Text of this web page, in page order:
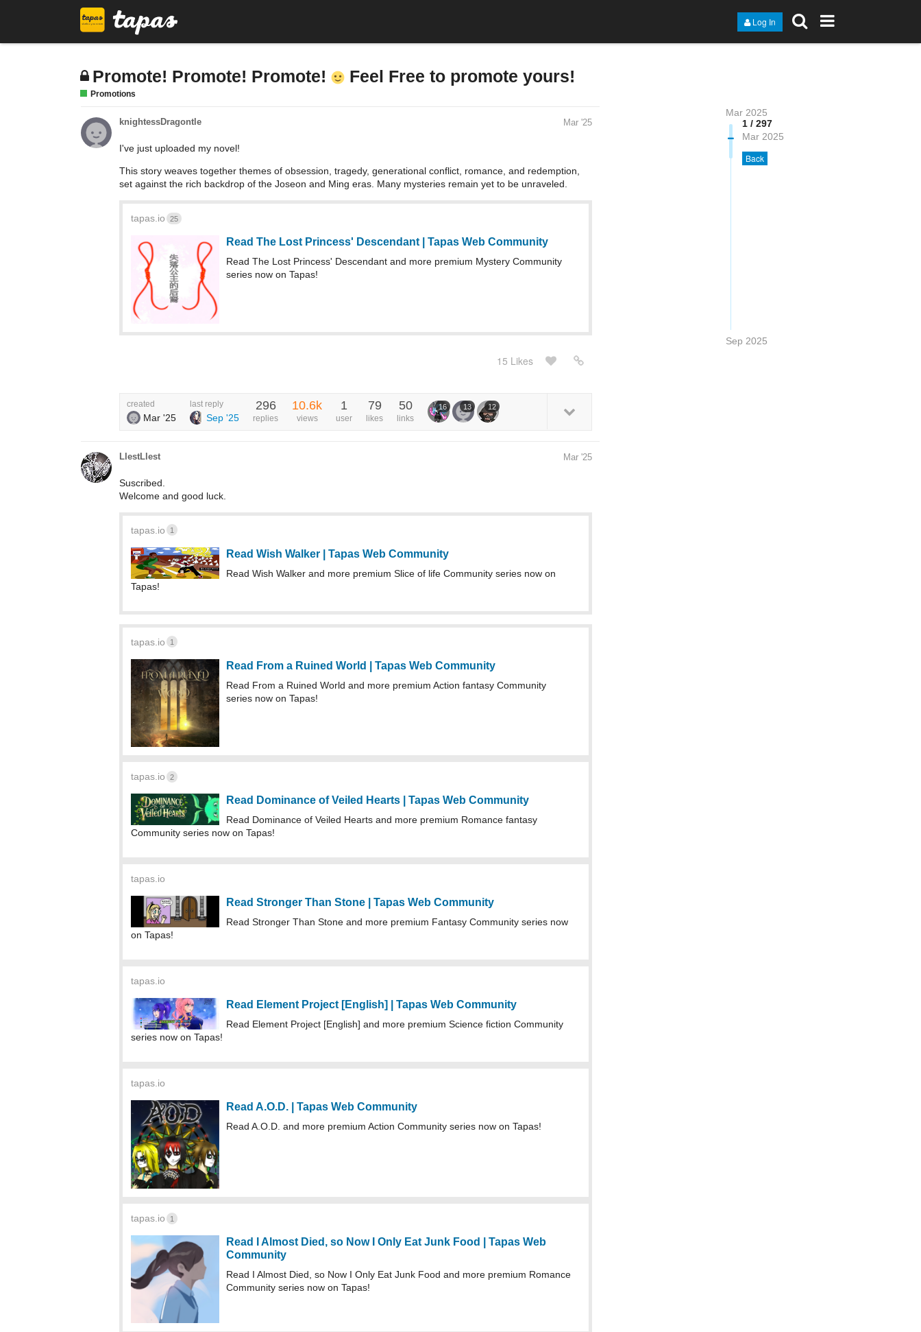
Log In
Promote! Promote! Promote! Feel Free to promote yours!
Promotions
Mar 2025
1 / 297
Mar 2025
Back
Sep 2025
knightessDragontle Mar '25
I've just uploaded my novel!
This story weaves together themes of obsession, tragedy, generational conflict, romance, and redemption,
set against the rich backdrop of the Joseon and Ming eras. Many mysteries remain yet to be unraveled.
tapas.io 25
Read The Lost Princess' Descendant | Tapas Web Community
Read The Lost Princess' Descendant and more premium Mystery Community
series now on Tapas!
15 Likes
created
Mar '25
last reply
Sep '25
296
replies
10.6k
views
1
user
79
likes
50
links
16 13 12
LlestLlest Mar '25
Suscribed.
Welcome and good luck.
tapas.io 1
Read Wish Walker | Tapas Web Community
Read Wish Walker and more premium Slice of life Community series now on
Tapas!
tapas.io 1
Read From a Ruined World | Tapas Web Community
Read From a Ruined World and more premium Action fantasy Community
series now on Tapas!
tapas.io 2
Read Dominance of Veiled Hearts | Tapas Web Community
Read Dominance of Veiled Hearts and more premium Romance fantasy
Community series now on Tapas!
tapas.io
Read Stronger Than Stone | Tapas Web Community
Read Stronger Than Stone and more premium Fantasy Community series now
on Tapas!
tapas.io
Read Element Project [English] | Tapas Web Community
Read Element Project [English] and more premium Science fiction Community
series now on Tapas!
tapas.io
Read A.O.D. | Tapas Web Community
Read A.O.D. and more premium Action Community series now on Tapas!
tapas.io 1
Read I Almost Died, so Now I Only Eat Junk Food | Tapas Web
Community
Read I Almost Died, so Now I Only Eat Junk Food and more premium Romance
Community series now on Tapas!